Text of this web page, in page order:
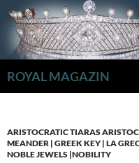
Zum
Inhalt
springen
ROYAL MAGAZIN
ARISTOCRATIC TIARAS
MEANDER | GREEK KEY | LA
NOBLE JEWELS |NOBILITY